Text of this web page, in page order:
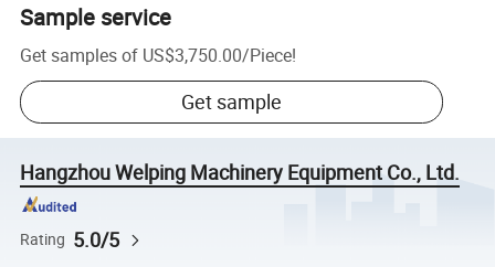
Sample service
Get samples of US$3,750.00/Piece!
Get sample
Hangzhou Welping Machinery Equipment Co., Ltd.
Rating 5.0/5